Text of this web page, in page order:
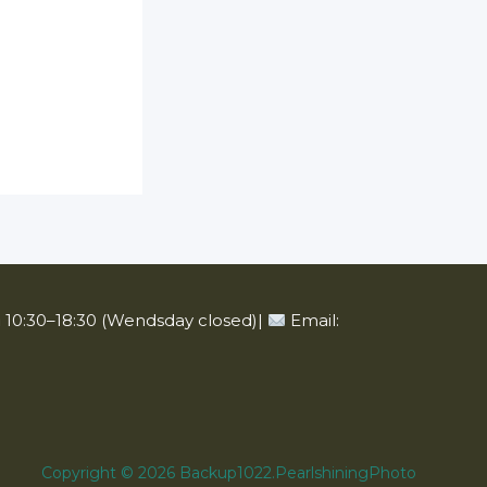
(Wendsday closed)|
Email:
Copyright © 2026 Backup1022.PearlshiningPhoto